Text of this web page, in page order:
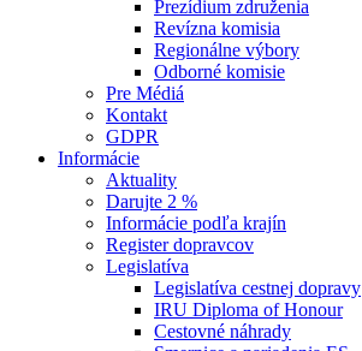
Prezídium združenia
Revízna komisia
Regionálne výbory
Odborné komisie
Pre Médiá
Kontakt
GDPR
Informácie
Aktuality
Darujte 2 %
Informácie podľa krajín
Register dopravcov
Legislatíva
Legislatíva cestnej dopravy
IRU Diploma of Honour
Cestovné náhrady